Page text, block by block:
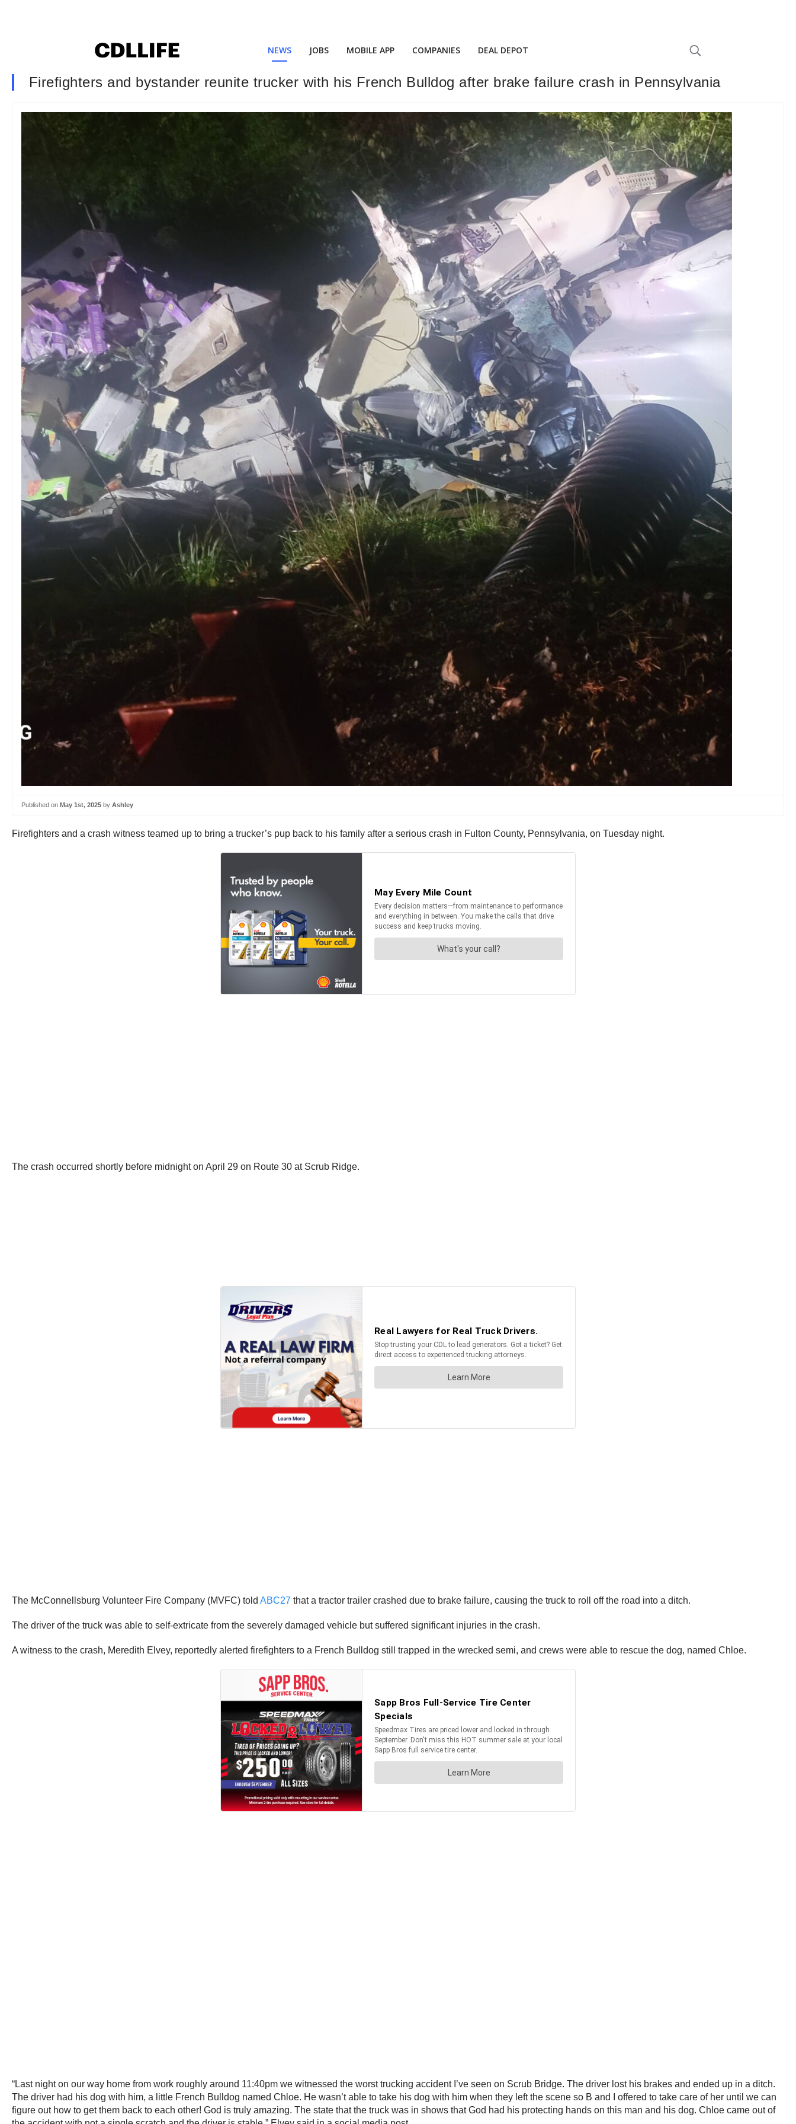
NEWS JOBS MOBILE APP COMPANIES DEAL DEPOT
Firefighters and bystander reunite trucker with his French Bulldog after brake failure crash in Pennsylvania
Published on May 1st, 2025 by Ashley
Firefighters and a crash witness teamed up to bring a trucker’s pup back to his family after a serious crash in Fulton County, Pennsylvania, on Tuesday night.
The crash occurred shortly before midnight on April 29 on Route 30 at Scrub Ridge.
The McConnellsburg Volunteer Fire Company (MVFC) told ABC27 that a tractor trailer crashed due to brake failure, causing the truck to roll off the road into a ditch.
The driver of the truck was able to self-extricate from the severely damaged vehicle but suffered significant injuries in the crash.
A witness to the crash, Meredith Elvey, reportedly alerted firefighters to a French Bulldog still trapped in the wrecked semi, and crews were able to rescue the dog, named Chloe.
“Last night on our way home from work roughly around 11:40pm we witnessed the worst trucking accident I’ve seen on Scrub Bridge. The driver lost his brakes and ended up in a ditch.
The driver had his dog with him, a little French Bulldog named Chloe. He wasn’t able to take his dog with him when they left the scene so B and I offered to take care of her until we can
figure out how to get them back to each other! God is truly amazing. The state that the truck was in shows that God had his protecting hands on this man and his dog. Chloe came out of